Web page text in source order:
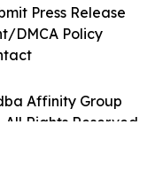
Affinity Group
Rights Reserved.
Press Release
DMCA Policy